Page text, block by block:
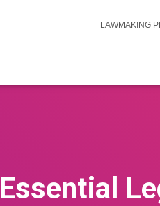
LAWMAKING
Essential